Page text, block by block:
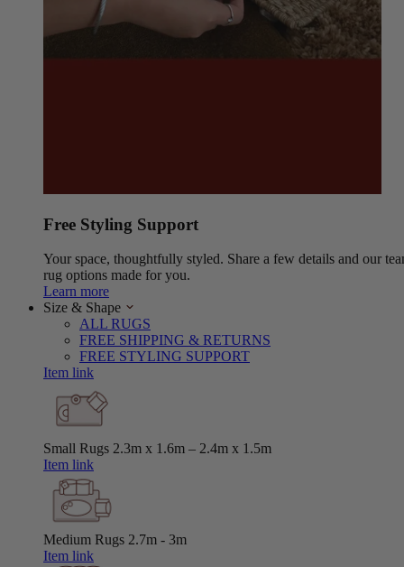
Free Styling Support
Your space, thoughtfully styled. Share a few details and our
rug options made for you.
Learn more
Size & Shape
ALL RUGS
FREE SHIPPING & RETURNS
FREE STYLING SUPPORT
Item link
Small Rugs 2.3m x 1.6m – 2.4m x 1.5m
Item link
Medium Rugs 2.7m - 3m
Item link